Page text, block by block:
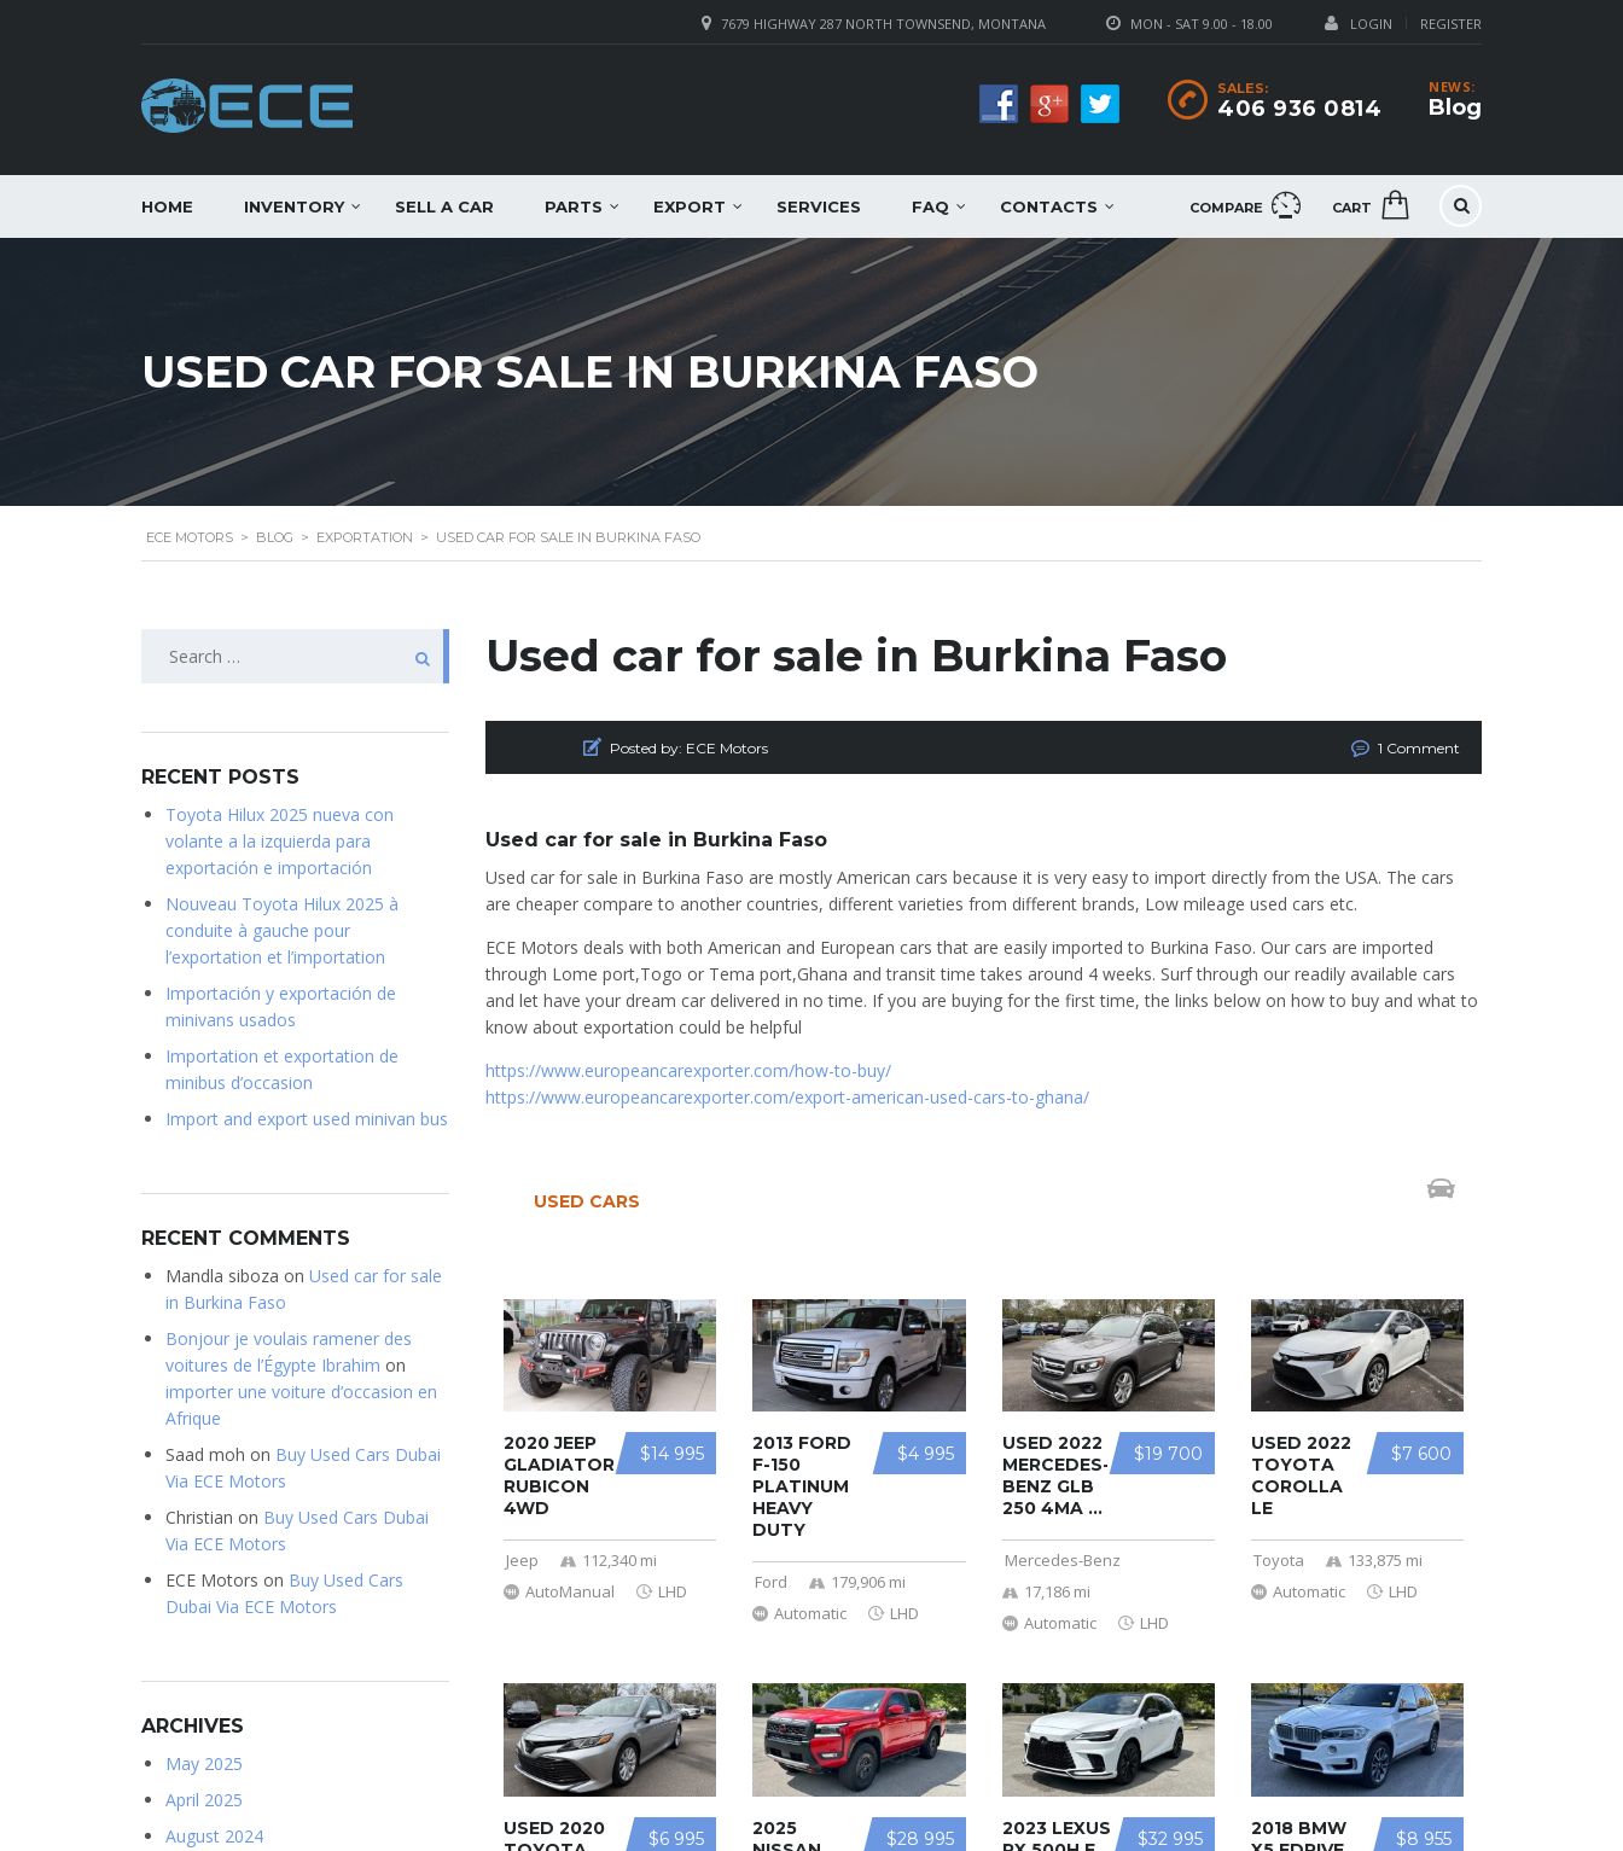
LOGIN REGISTER
MON - SAT 9.00 - 18.00
7679 HIGHWAY 287 NORTH TOWNSEND, MONTANA
NEWS:
Blog
SALES:
406 936 0814
COMPARE CART
HOME INVENTORY SELL A CAR PARTS EXPORT SERVICES FAQ CONTACTS
USED CAR FOR SALE IN BURKINA FASO
ECE MOTORS > BLOG > EXPORTATION > USED CAR FOR SALE IN BURKINA FASO
Used car for sale in Burkina Faso
Posted by: ECE Motors 1 Comment
Used car for sale in Burkina Faso
Used car for sale in Burkina Faso are mostly American cars because it is very easy to import directly from the USA. The cars
are cheaper compare to another countries, different varieties from different brands, Low mileage used cars etc.
ECE Motors deals with both American and European cars that are easily imported to Burkina Faso. Our cars are imported
through Lome port,Togo or Tema port,Ghana and transit time takes around 4 weeks. Surf through our readily available cars
and let have your dream car delivered in no time. If you are buying for the first time, the links below on how to buy and what to
know about exportation could be helpful
https://www.europeancarexporter.com/how-to-buy/
https://www.europeancarexporter.com/export-american-used-cars-to-ghana/
USED CARS
$14 995
2020 JEEP
GLADIATOR
RUBICON
4WD
Jeep
112,340 mi
AutoManual
LHD
$4 995
2013 FORD
F-150
PLATINUM
HEAVY
DUTY
Ford
179,906 mi
Automatic
LHD
$19 700
USED 2022
MERCEDES-
BENZ GLB
250 4MA ...
Mercedes-Benz
17,186 mi
Automatic
LHD
$7 600
USED 2022
TOYOTA
COROLLA
LE
Toyota
133,875 mi
Automatic
LHD
$6 995
USED 2020
$28 995
2025
$32 995
2023 LEXUS
$8 955
2018 BMW
RECENT POSTS
Toyota Hilux 2025 nueva con
volante a la izquierda para
exportación e importación
Nouveau Toyota Hilux 2025 à
conduite à gauche pour
l’exportation et l’importation
Importación y exportación de
minivans usados
Importation et exportation de
minibus d’occasion
Import and export used minivan bus
RECENT COMMENTS
Mandla siboza on Used car for sale
in Burkina Faso
Bonjour je voulais ramener des
voitures de l’Égypte Ibrahim on
importer une voiture d’occasion en
Afrique
Saad moh on Buy Used Cars Dubai
Via ECE Motors
Christian on Buy Used Cars Dubai
Via ECE Motors
ECE Motors on Buy Used Cars
Dubai Via ECE Motors
ARCHIVES
May 2025
April 2025
August 2024